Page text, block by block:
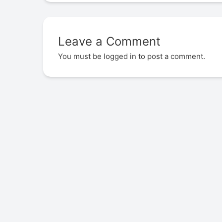
Leave a Comment
You must be logged in to post a comment.